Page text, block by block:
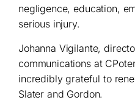
negligence, education,
serious injury.
Johanna Vigilante,
communications at
incredibly grateful to
Slater and Gordon.